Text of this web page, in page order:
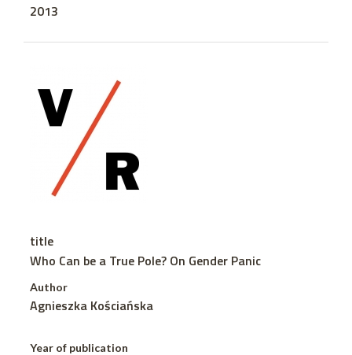
2013
title
Who Can be a True Pole? On Gender Panic
Author
Agnieszka Kościańska
Year of publication